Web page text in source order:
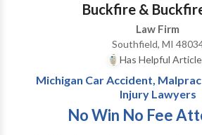
Buckfire &
Law Firm
Southfield, MI
Has Helpful
Michigan Car Accident,
Injury Lawyers
No Win No Fee